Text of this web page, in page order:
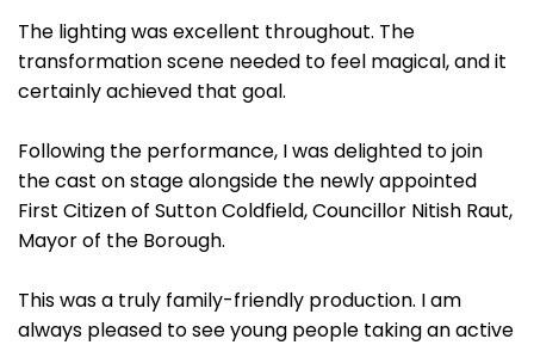
The lighting was excellent throughout. The
transformation scene needed to feel magical, and it
certainly achieved that goal.
Following the performance, I was delighted to join
the cast on stage alongside the newly appointed
First Citizen of Sutton Coldfield, Councillor Nitish Raut,
Mayor of the Borough.
This was a truly family-friendly production. I am
always pleased to see young people taking an active